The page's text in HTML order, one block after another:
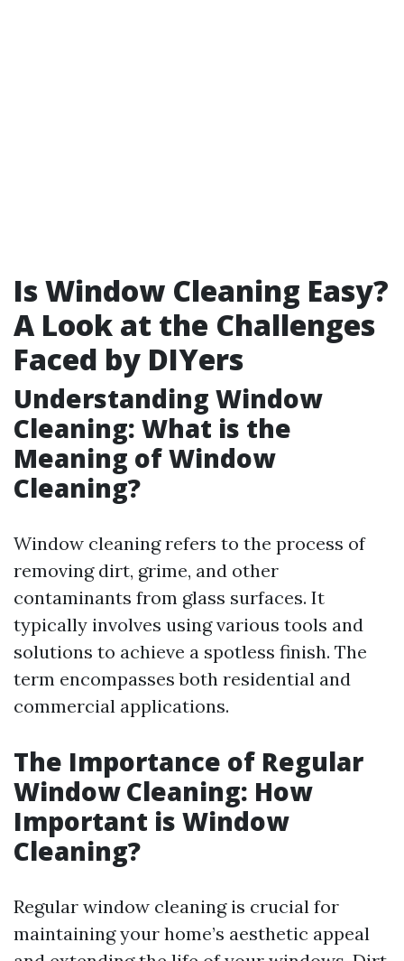
Is Window Cleaning Easy?
A Look at the Challenges
Faced by DIYers
Understanding Window
Cleaning: What is the
Meaning of Window
Cleaning?
Window cleaning refers to the process of
removing dirt, grime, and other
contaminants from glass surfaces. It
typically involves using various tools and
solutions to achieve a spotless finish. The
term encompasses both residential and
commercial applications.
The Importance of Regular
Window Cleaning: How
Important is Window
Cleaning?
Regular window cleaning is crucial for
maintaining your home’s aesthetic appeal